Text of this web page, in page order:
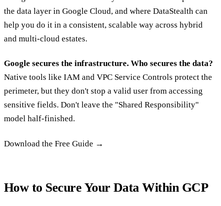
the data layer in Google Cloud, and where DataStealth can
help you do it in a consistent, scalable way across hybrid
and multi-cloud estates.
Google secures the infrastructure. Who secures the data?
Native tools like IAM and VPC Service Controls protect the
perimeter, but they don't stop a valid user from accessing
sensitive fields. Don't leave the "Shared Responsibility"
model half-finished.
Download the Free Guide →‍
How to Secure Your Data Within GCP